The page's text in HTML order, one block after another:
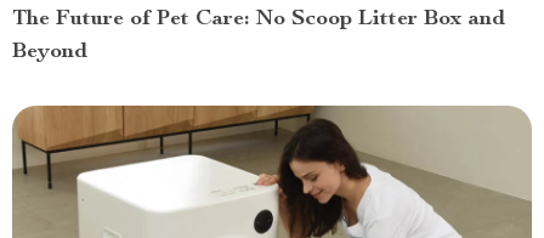
The Future of Pet Care: No Scoop Litter Box and
Beyond